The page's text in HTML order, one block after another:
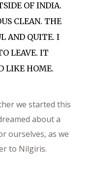
OF INDIA.
CLEAN. THE
AND QUITE. I
LEAVE. IT
LIKE HOME.
we started this
about a
ourselves, as we
to Nilgiris.